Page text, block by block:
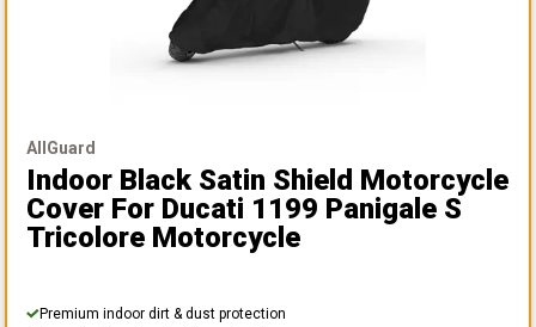
AllGuard
Indoor Black Satin Shield Motorcycle
Cover For Ducati 1199 Panigale S
Tricolore Motorcycle
Premium indoor dirt & dust protection